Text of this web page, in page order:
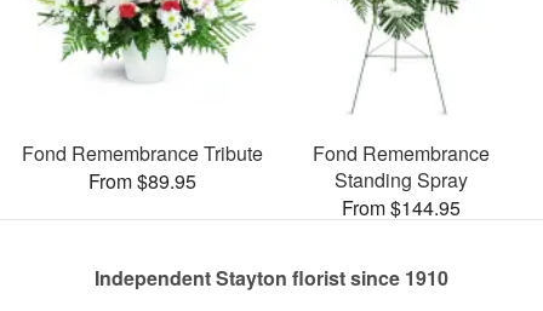
Fond Remembrance Tribute
From $89.95
Fond Remembrance
Standing Spray
From $144.95
Independent Stayton florist since 1910